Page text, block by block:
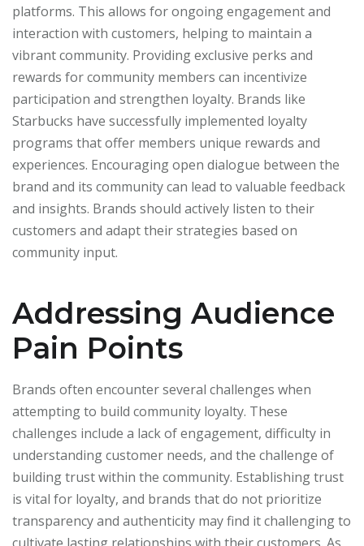
platforms. This allows for ongoing engagement and
interaction with customers, helping to maintain a
vibrant community. Providing exclusive perks and
rewards for community members can incentivize
participation and strengthen loyalty. Brands like
Starbucks have successfully implemented loyalty
programs that offer members unique rewards and
experiences. Encouraging open dialogue between the
brand and its community can lead to valuable feedback
and insights. Brands should actively listen to their
customers and adapt their strategies based on
community input.
Addressing Audience
Pain Points
Brands often encounter several challenges when
attempting to build community loyalty. These
challenges include a lack of engagement, difficulty in
understanding customer needs, and the challenge of
building trust within the community. Establishing trust
is vital for loyalty, and brands that do not prioritize
transparency and authenticity may find it challenging to